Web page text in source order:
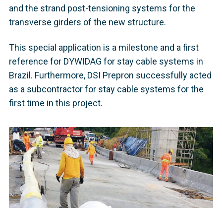
and the strand post-tensioning systems for the
transverse girders of the new structure.
This special application is a milestone and a first
reference for DYWIDAG for stay cable systems in
Brazil. Furthermore, DSI Prepron successfully acted
as a subcontractor for stay cable systems for the
first time in this project.